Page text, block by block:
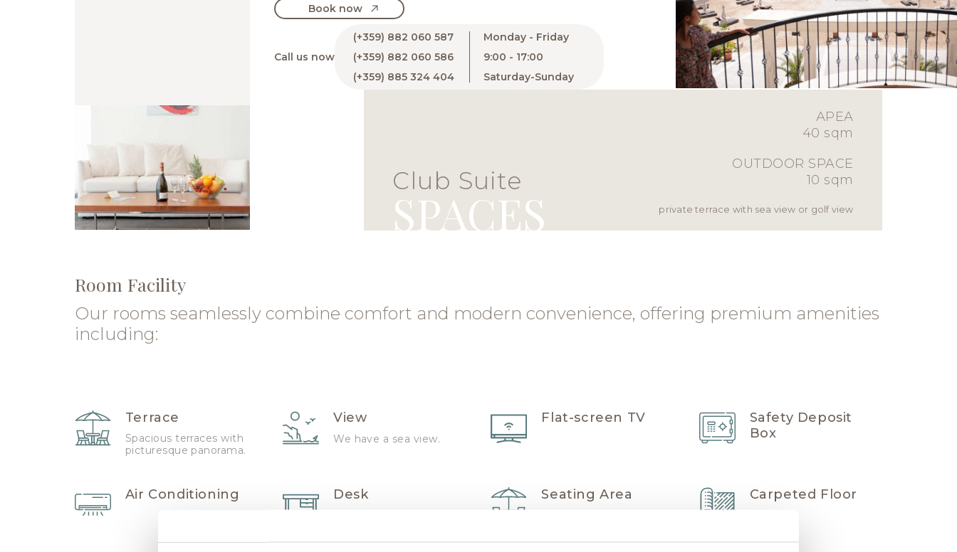
Book now
Call us now
(+359) 882 060 587
(+359) 882 060 586
Monday - Friday
9:00 - 17:00
(+359) 885 324 404
Saturday-Sunday
Club Suite
SPACES
АРЕА
40 sqm
OUTDOOR SPACE
10 sqm
private terrace with sea view or golf view
Room Facility
Our rooms seamlessly combine comfort and modern convenience, offering premium amenities
including:
Terrace
Spacious terraces with
picturesque panorama.
View
We have a sea view.
Flat-screen TV
Safety Deposit
Box
Air Conditioning Desk Seating Area Carpeted Floor